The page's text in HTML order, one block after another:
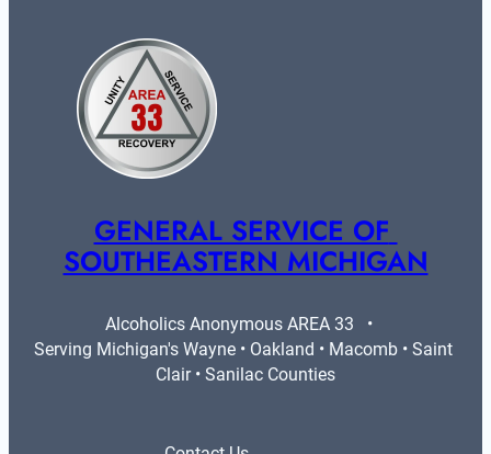
GENERAL SERVICE OF
SOUTHEASTERN MICHIGAN
Alcoholics Anonymous AREA 33   •
Serving Michigan's Wayne • Oakland • Macomb • Saint
Clair • Sanilac Counties